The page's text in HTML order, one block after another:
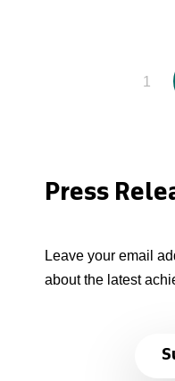
1
Press
Leave your email
about the latest